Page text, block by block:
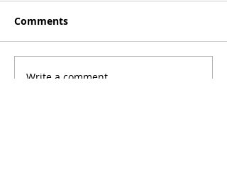
Happy Birthday, Zack!
Comments
Write a comment...